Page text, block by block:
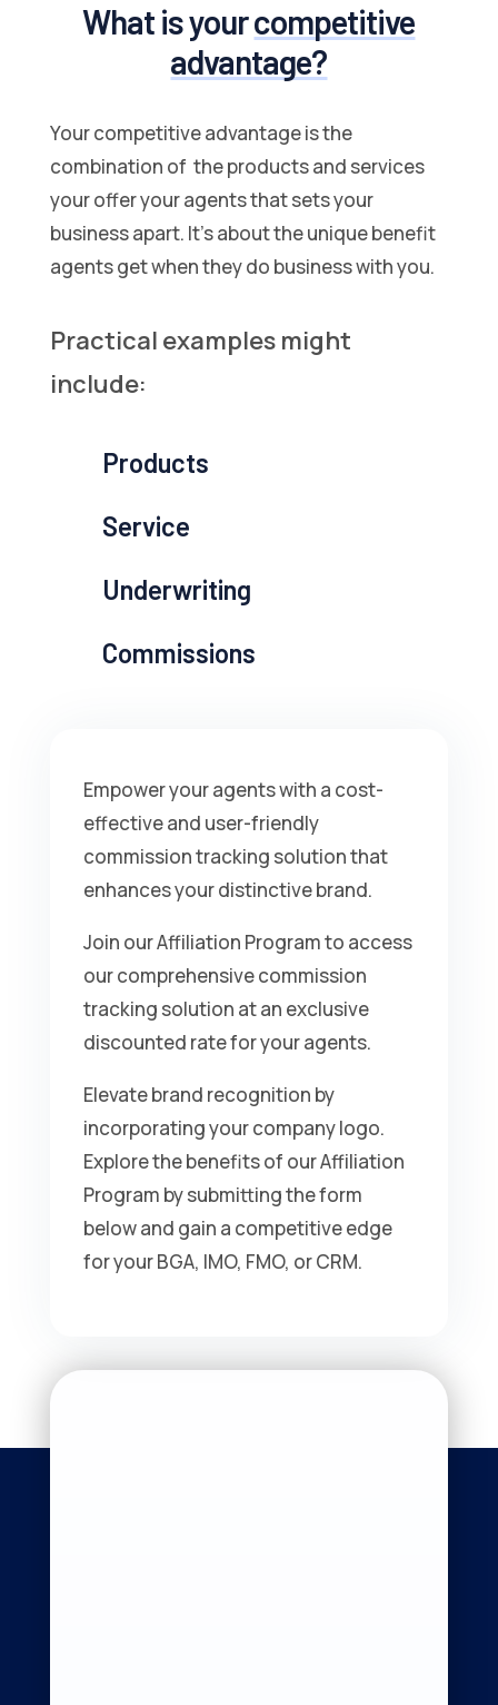
What is yourcompetitive
advantage?
Your competitive advantage is the
combination of the products and services
your offer your agents that sets your
business apart. It’s about the unique benefit
agents get when they do business with you.
Practical examples might
include:
Products
Service
Underwriting
Commissions
Empower your agents with a cost-
effective and user-friendly
commission tracking solution that
enhances your distinctive brand.
Join our Affiliation Program to access
our comprehensive commission
tracking solution at an exclusive
discounted rate for your agents.
Elevate brand recognition by
incorporating your company logo.
Explore the benefits of our Affiliation
Program by submitting the form
below and gain a competitive edge
for your BGA, IMO, FMO, or CRM.